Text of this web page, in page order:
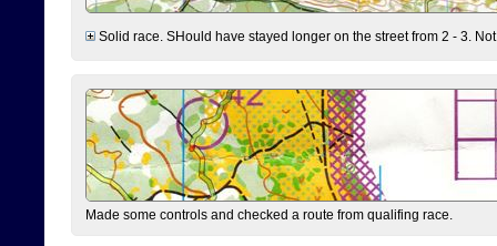
Solid race. SHould have stayed longer on the street from 2 - 3.
Made some controls and checked a route from qualifing race.